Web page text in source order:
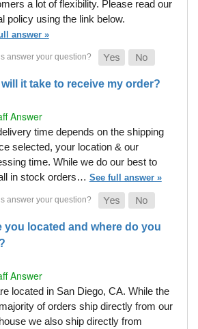
a lot of flexibility. Please read our
policy using the link below.
answer »
it take to receive my order?
Answer
time depends on the shipping
selected, your location & our
time. While we do our best to
in stock orders… See full answer »
you located and where do you
Answer
located in San Diego, CA. While the
of orders ship directly from our
we also ship directly from